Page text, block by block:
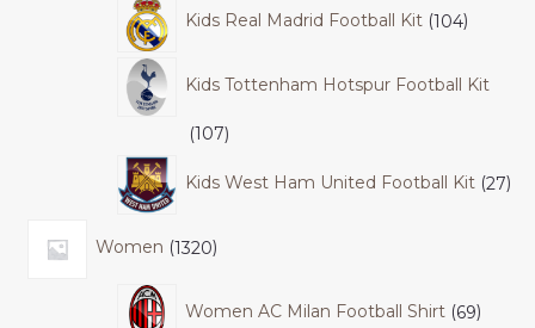
Kids Real Madrid Football Kit 104
Kids Tottenham Hotspur Football Kit
107
Kids West Ham United Football Kit 27
Women 1320
Women AC Milan Football Shirt 69